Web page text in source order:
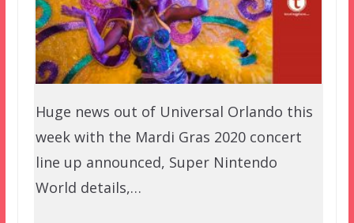
Huge news out of Universal Orlando this
week with the Mardi Gras 2020 concert
line up announced, Super Nintendo
World details,…